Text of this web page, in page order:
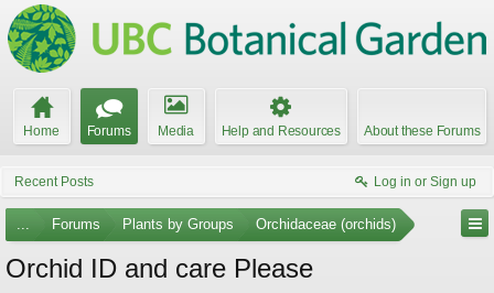
Home Forums Media Help and Resources About these Forums
Recent Posts Log in or Sign up
... Forums Plants by Groups Orchidaceae (orchids)
Orchid ID and care Please